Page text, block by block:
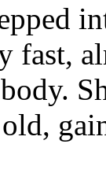
fast,